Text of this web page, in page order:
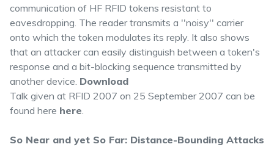
communication of HF RFID tokens resistant to
eavesdropping. The reader transmits a ''noisy'' carrier
onto which the token modulates its reply. It also shows
that an attacker can easily distinguish between a token's
response and a bit-blocking sequence transmitted by
another device. Download
Talk given at RFID 2007 on 25 September 2007 can be
found here here.
So Near and yet So Far: Distance-Bounding Attacks